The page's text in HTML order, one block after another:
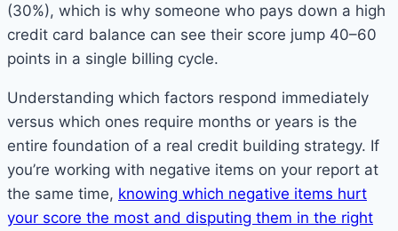
(30%), which is why someone who pays down a high
credit card balance can see their score jump 40–60
points in a single billing cycle.
Understanding which factors respond immediately
versus which ones require months or years is the
entire foundation of a real credit building strategy. If
you’re working with negative items on your report at
the same time, knowing which negative items hurt
your score the most and disputing them in the right